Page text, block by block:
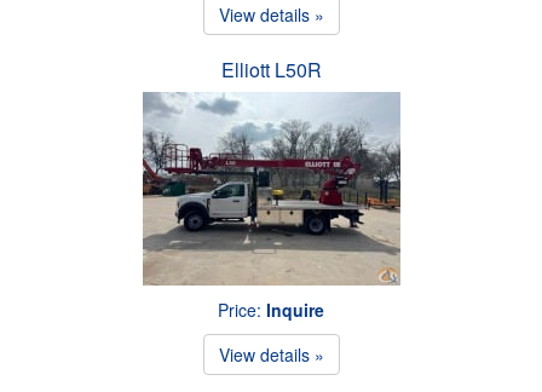
View details »
Elliott L50R
Price: Inquire
View details »